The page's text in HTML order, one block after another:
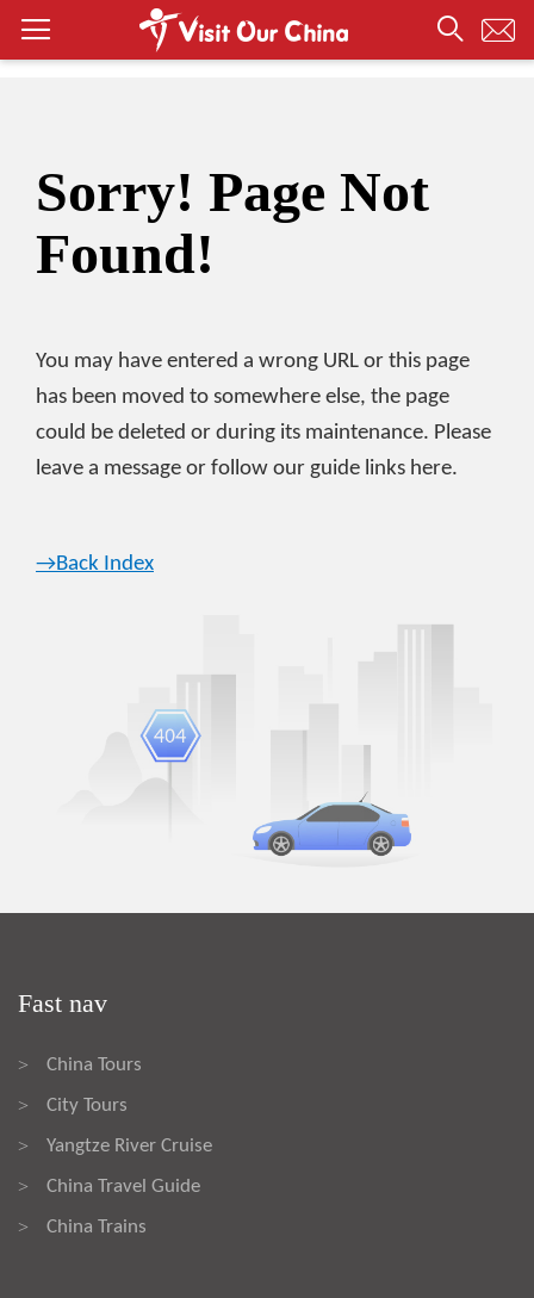
Sorry! Page Not
Found!
You may have entered a wrong URL or this page
has been moved to somewhere else, the page
could be deleted or during its maintenance. Please
leave a message or follow our guide links here.
→Back Index
Fast nav
> China Tours
> City Tours
> Yangtze River Cruise
> China Travel Guide
> China Trains